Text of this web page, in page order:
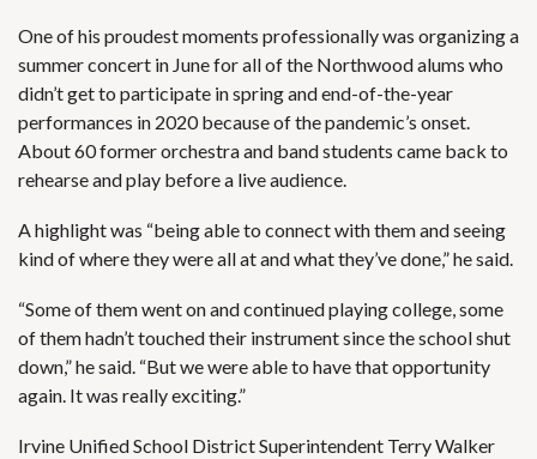
One of his proudest moments professionally was organizing a
summer concert in June for all of the Northwood alums who
didn’t get to participate in spring and end-of-the-year
performances in 2020 because of the pandemic’s onset.
About 60 former orchestra and band students came back to
rehearse and play before a live audience.
A highlight was “being able to connect with them and seeing
kind of where they were all at and what they’ve done,” he said.
“Some of them went on and continued playing college, some
of them hadn’t touched their instrument since the school shut
down,” he said. “But we were able to have that opportunity
again. It was really exciting.”
Irvine Unified School District Superintendent Terry Walker